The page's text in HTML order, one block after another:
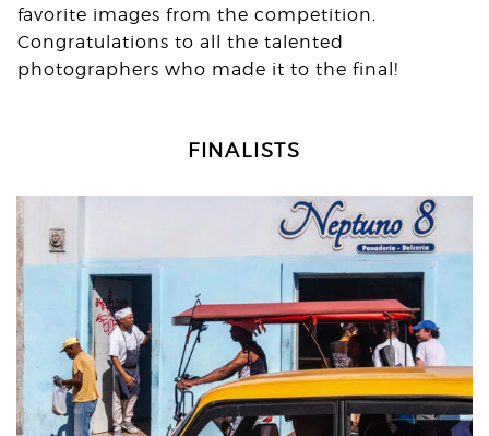
favorite images from the competition.
Congratulations to all the talented
photographers who made it to the final!
FINALISTS